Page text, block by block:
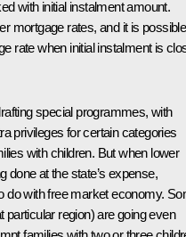
with initial instalment amount.
mortgage rates, and it is possible
rate when initial instalment is
special programmes, with
privileges for certain categories
with children. But when lower
done at the state’s expense,
do with free market economy.
particular region) are going even